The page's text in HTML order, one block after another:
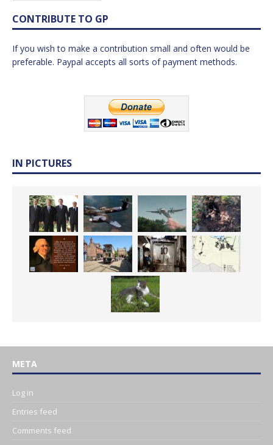
CONTRIBUTE TO GP
If you wish to make a contribution small and often would be
preferable. Paypal accepts all sorts of payment methods.
IN PICTURES
META
Log in
Entries feed
Comments feed